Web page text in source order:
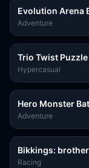
Evolution Arena
Royale
Adventure
Trio Twist Puzzle
Hypercasual
Hero Monster
Game
Adventure
Bikkings:
valhalla
Racing